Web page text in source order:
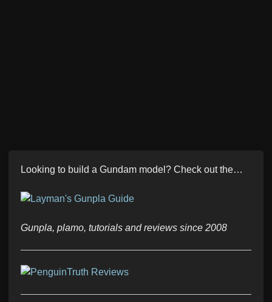
Looking to build a Gundam model? Check out the…
Gunpla, plamo, tutorials and reviews since 2008